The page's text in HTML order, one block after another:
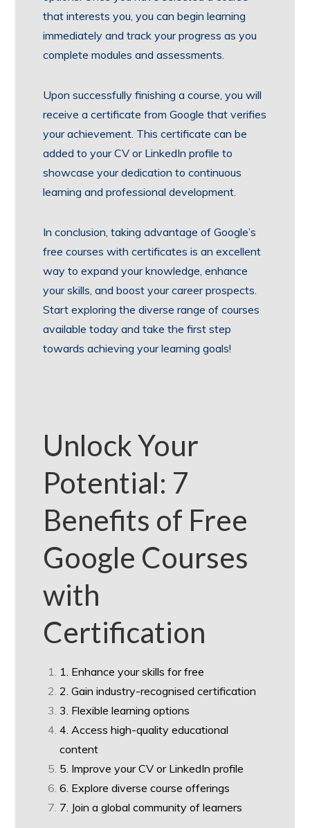
that interests you, you can begin learning
immediately and track your progress as you
complete modules and assessments.
Upon successfully finishing a course, you will
receive a certificate from Google that verifies
your achievement. This certificate can be
added to your CV or LinkedIn profile to
showcase your dedication to continuous
learning and professional development.
In conclusion, taking advantage of Google’s
free courses with certificates is an excellent
way to expand your knowledge, enhance
your skills, and boost your career prospects.
Start exploring the diverse range of courses
available today and take the first step
towards achieving your learning goals!
Unlock Your
Potential: 7
Benefits of Free
Google Courses
with
Certification
1. Enhance your skills for free
2. Gain industry-recognised certification
3. Flexible learning options
4. Access high-quality educational
content
5. Improve your CV or LinkedIn profile
6. Explore diverse course offerings
7. Join a global community of learners